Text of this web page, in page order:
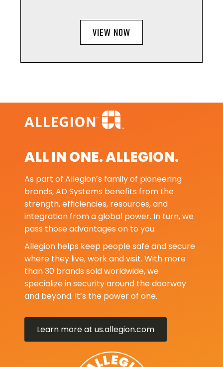
VIEW NOW
ALL IN ONE. ALLEGION.
As part of Allegion’s family of pioneering
brands, AD Systems benefits from the
strength, efficiencies, resources, and
integration from a global power. In turn, we
pass those advantages on to you.
Allegion helps keep people safe and secure
where they live, work and visit. With more
than 30 brands sold worldwide, we
specialize in security around the doorway
and beyond. It’s the power of one.
Learn more at us.allegion.com